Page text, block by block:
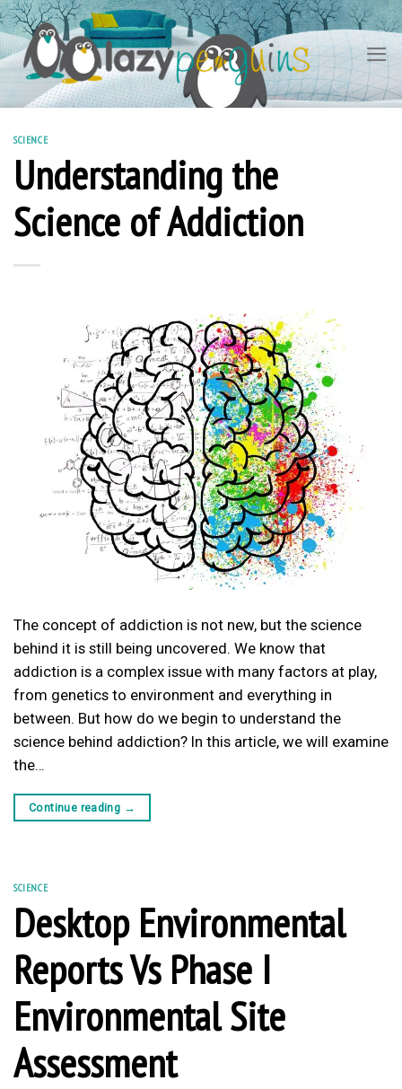
Skip
to
content
SCIENCE
Understanding the
Science of Addiction
The concept of addiction is not new, but the science
behind it is still being uncovered. We know that
addiction is a complex issue with many factors at play,
from genetics to environment and everything in
between. But how do we begin to understand the
science behind addiction? In this article, we will examine
the…
Continue reading →
SCIENCE
Desktop Environmental
Reports Vs Phase I
Environmental Site
Assessment